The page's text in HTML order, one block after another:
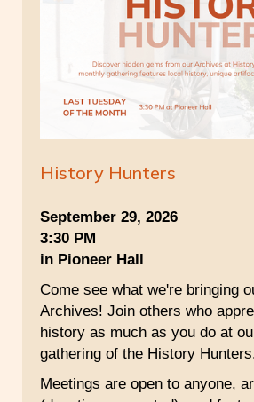
History Hunters
September 29, 2026
3:30 PM
in Pioneer Hall
Come see what we're bringing
Archives! Join others who
history as much as you do at
gathering of the History
Meetings are open to anyone,